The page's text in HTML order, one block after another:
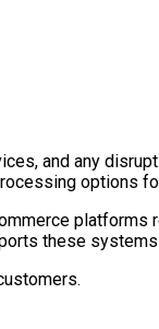
and any
options
platforms
these